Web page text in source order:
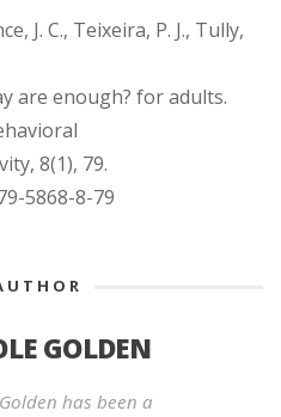
J. C., Teixeira, P. J., Tully,
are enough? for adults.
8(1), 79.
5868-8-79
GOLDEN
has been a